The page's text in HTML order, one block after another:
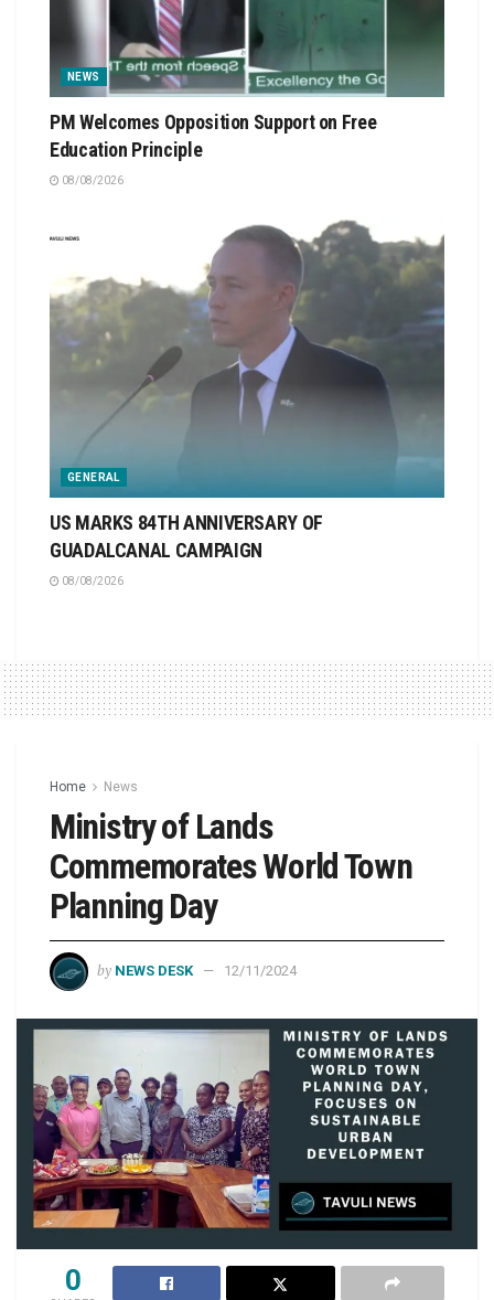
NEWS
PM Welcomes Opposition Support on Free
Education Principle
08/08/2026
GENERAL
US MARKS 84TH ANNIVERSARY OF
GUADALCANAL CAMPAIGN
08/08/2026
Home News
Ministry of Lands
Commemorates World Town
Planning Day
by NEWS DESK 12/11/2024
0